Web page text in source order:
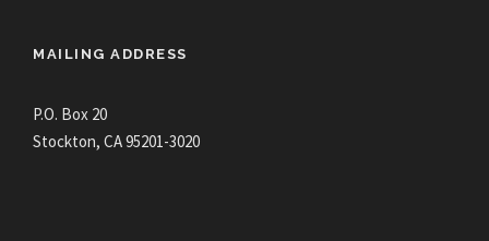
MAILING ADDRESS
P.O. Box 20
Stockton, CA 95201-3020